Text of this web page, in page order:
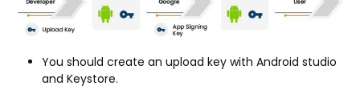
You should create an upload key with Android studio
and Keystore.